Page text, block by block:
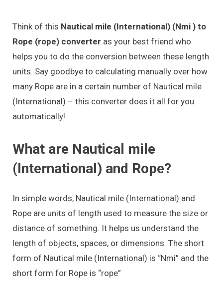
Think of this Nautical mile (International) (Nmi ) to
Rope (rope) converter as your best friend who
helps you to do the conversion between these length
units. Say goodbye to calculating manually over how
many Rope are in a certain number of Nautical mile
(International) – this converter does it all for you
automatically!
What are Nautical mile
(International) and Rope?
In simple words, Nautical mile (International) and
Rope are units of length used to measure the size or
distance of something. It helps us understand the
length of objects, spaces, or dimensions. The short
form of Nautical mile (International) is “Nmi” and the
short form for Rope is “rope”